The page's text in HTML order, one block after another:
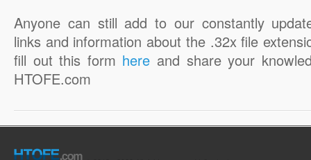
Anyone can still add to our constantly
links and information about the .32x file
fill out this form here and share your
HTOFE.com